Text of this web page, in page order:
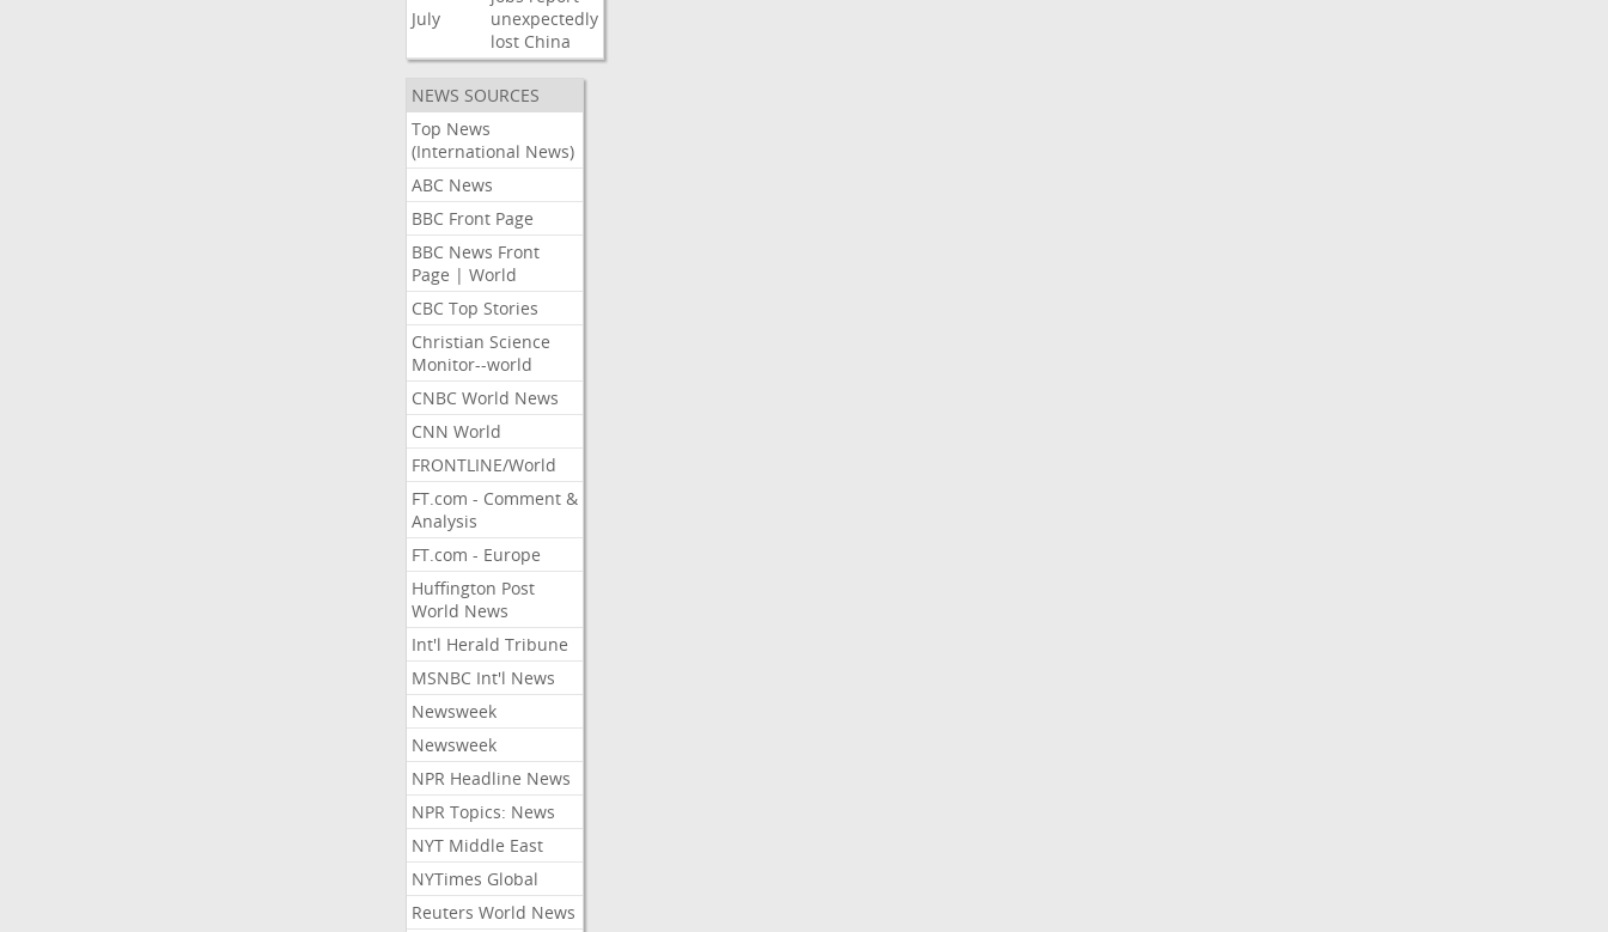
July
unexpectedly
lost China
NEWS SOURCES
Top News
(International News)
ABC News
BBC Front Page
BBC News Front
Page | World
CBC Top Stories
Christian Science
Monitor--world
CNBC World News
CNN World
FRONTLINE/World
FT.com - Comment &
Analysis
FT.com - Europe
Huffington Post
World News
Int'l Herald Tribune
MSNBC Int'l News
Newsweek
Newsweek
NPR Headline News
NPR Topics: News
NYT Middle East
NYTimes Global
Reuters World News